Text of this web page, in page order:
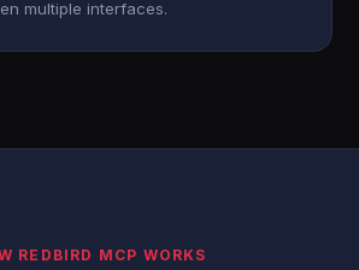
multiple interfaces.
REDBIRD MCP WORKS